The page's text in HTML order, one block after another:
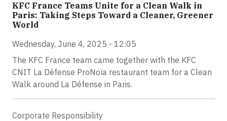
KFC France Teams Unite for a Clean Walk in
Paris: Taking Steps Toward a Cleaner, Greener
World
Wednesday, June 4, 2025 - 12:05
The KFC France team came together with the KFC
CNIT La Défense ProNoïa restaurant team for a Clean
Walk around La Défense in Paris.
Corporate Responsibility